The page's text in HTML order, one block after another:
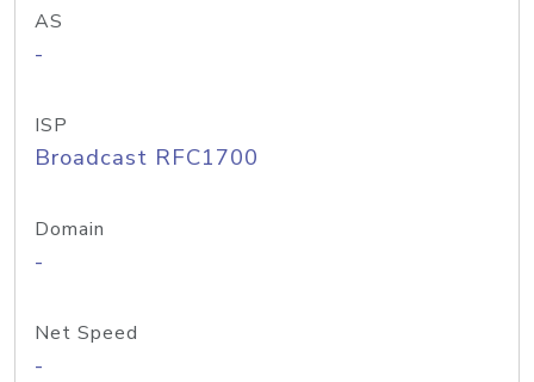
AS
-
ISP
Broadcast RFC1700
Domain
-
Net Speed
-